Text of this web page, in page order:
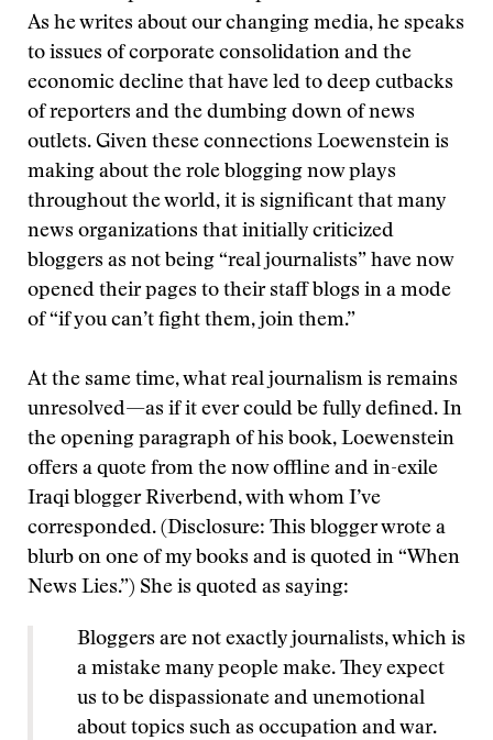
As he writes about our changing media, he speaks
to issues of corporate consolidation and the
economic decline that have led to deep cutbacks
of reporters and the dumbing down of news
outlets. Given these connections Loewenstein is
making about the role blogging now plays
throughout the world, it is significant that many
news organizations that initially criticized
bloggers as not being “real journalists” have now
opened their pages to their staff blogs in a mode
of “if you can’t fight them, join them.”
At the same time, what real journalism is remains
unresolved—as if it ever could be fully defined. In
the opening paragraph of his book, Loewenstein
offers a quote from the now offline and in-exile
Iraqi blogger Riverbend, with whom I’ve
corresponded. (Disclosure: This blogger wrote a
blurb on one of my books and is quoted in “When
News Lies.”) She is quoted as saying:
Bloggers are not exactly journalists, which is
a mistake many people make. They expect
us to be dispassionate and unemotional
about topics such as occupation and war.